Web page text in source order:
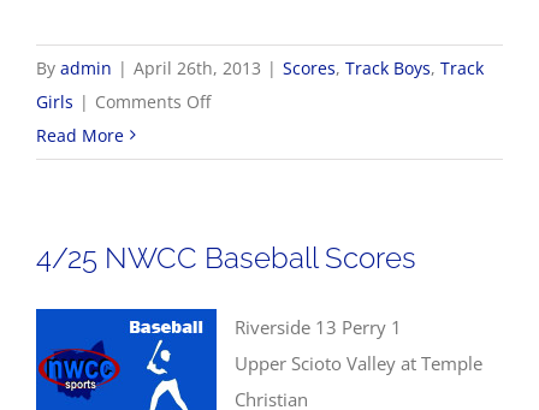
By admin | April 26th, 2013 | Scores, Track Boys, Track
Girls | Comments Offon
Track
Results
Read More
4/25 NWCC Baseball Scores
Riverside 13 Perry 1
Upper Scioto Valley at Temple
Christian